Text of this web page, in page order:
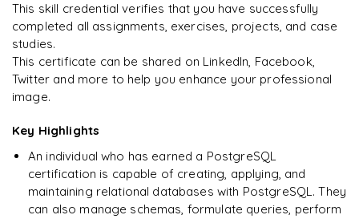
Ready to begin
learning?
Enquire now to unlock the full syllabus + get a
Enquire & Unlock →
This skill credential verifies that you have successfully
completed all assignments, exercises, projects, and case
studies.
This certificate can be shared on LinkedIn, Facebook,
Twitter and more to help you enhance your professional
image.
Key Highlights
An individual who has earned a PostgreSQL
certification is capable of creating, applying, and
maintaining relational databases with PostgreSQL. They
can also manage schemas, formulate queries, perform